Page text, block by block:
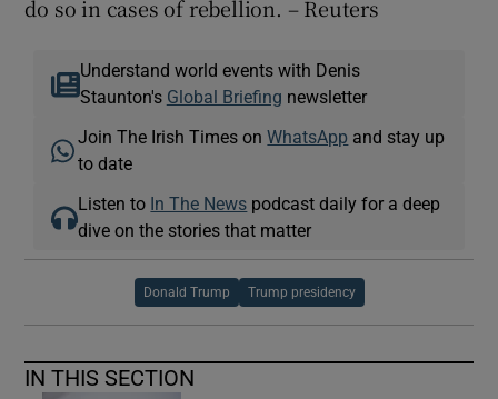
do so in cases of rebellion. – Reuters
Understand world events with Denis
Staunton's Global Briefing newsletter
Join The Irish Times onWhatsApp and stay up
to date
Listen to In The News podcast daily for a deep
dive on the stories that matter
Donald Trump Trump presidency
IN THIS SECTION